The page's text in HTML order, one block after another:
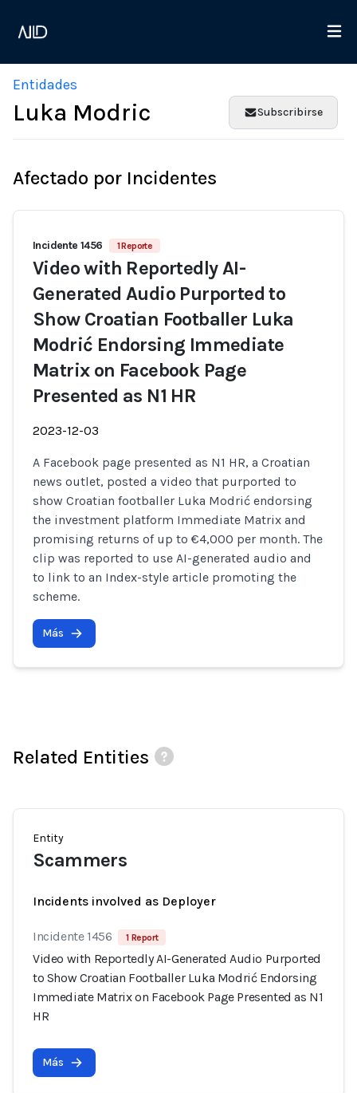
Entidades
Luka Modric Subscribirse
Afectado por Incidentes
Incidente 1456 1 Reporte
Video with Reportedly AI-
Generated Audio Purported to
Show Croatian Footballer Luka
Modrić Endorsing Immediate
Matrix on Facebook Page
Presented as N1 HR
2023-12-03
A Facebook page presented as N1 HR, a Croatian
news outlet, posted a video that purported to
show Croatian footballer Luka Modrić endorsing
the investment platform Immediate Matrix and
promising returns of up to €4,000 per month. The
clip was reported to use AI-generated audio and
to link to an Index-style article promoting the
scheme.
Más
Related Entities
Entity
Scammers
Incidents involved as Deployer
Incidente 1456 1 Report
Video with Reportedly AI-Generated Audio Purported
to Show Croatian Footballer Luka Modrić Endorsing
Immediate Matrix on Facebook Page Presented as N1
HR
Más